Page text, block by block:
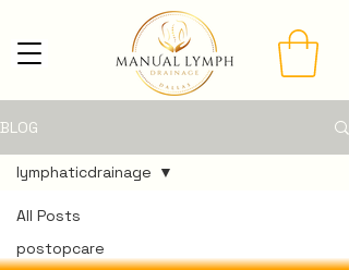
BLOG
All Posts
postopcare
lymphaticdrainage